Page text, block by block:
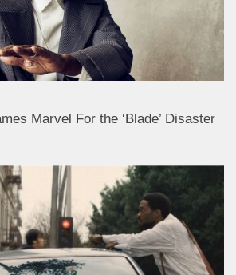
Marvel For the ‘Blade’ Disaster